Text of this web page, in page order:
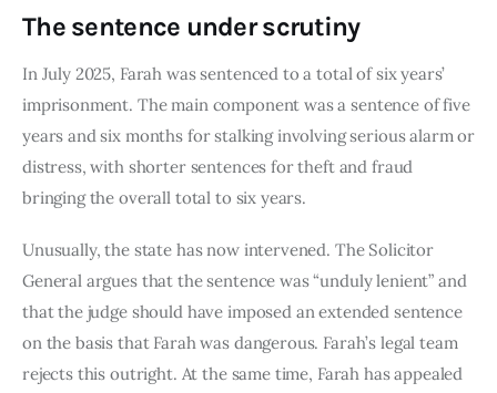
The sentence under scrutiny
In July 2025, Farah was sentenced to a total of six years’
imprisonment. The main component was a sentence of five
years and six months for stalking involving serious alarm or
distress, with shorter sentences for theft and fraud
bringing the overall total to six years.
Unusually, the state has now intervened. The Solicitor
General argues that the sentence was “unduly lenient” and
that the judge should have imposed an extended sentence
on the basis that Farah was dangerous. Farah’s legal team
rejects this outright. At the same time, Farah has appealed